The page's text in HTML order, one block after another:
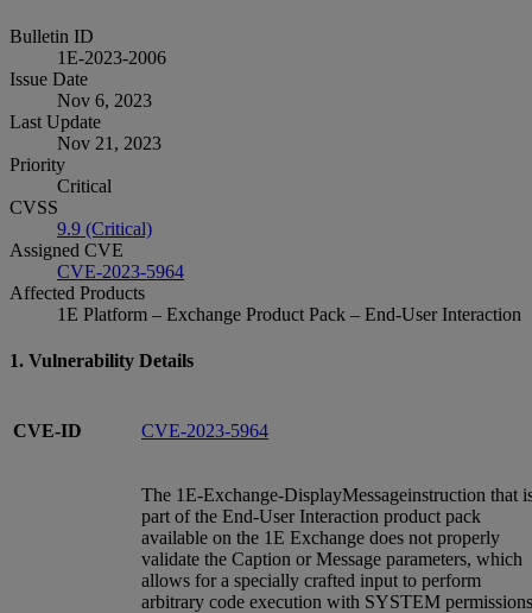
Bulletin ID
1E-2023-2006
Issue Date
Nov 6, 2023
Last Update
Nov 21, 2023
Priority
Critical
CVSS
9.9 (Critical)
Assigned CVE
CVE-2023-5964
Affected Products
1E Platform – Exchange Product Pack – End-User Interaction
1. Vulnerability Details
CVE-ID CVE-2023-5964
The 1E-Exchange-DisplayMessageinstruction that
part of the End-User Interaction product pack
available on the 1E Exchange does not properly
validate the Caption or Message parameters, which
allows for a specially crafted input to perform
arbitrary code execution with SYSTEM